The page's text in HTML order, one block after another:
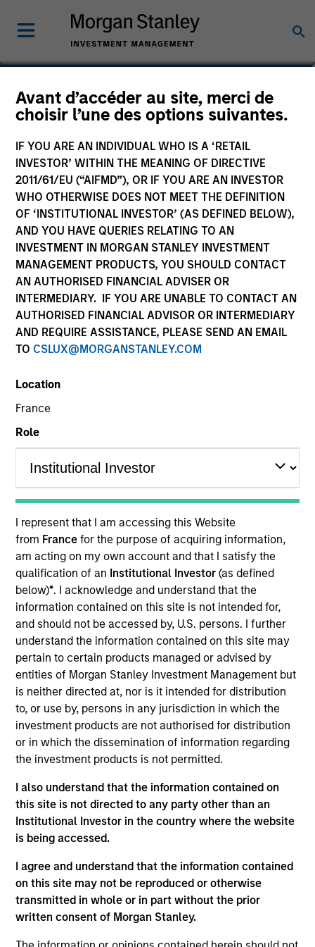
Avant d’accéder au site, merci de
choisir l’une des options suivantes.
IF YOU ARE AN INDIVIDUAL WHO IS A ‘RETAIL
INVESTOR’ WITHIN THE MEANING OF DIRECTIVE
2011/61/EU (“AIFMD”), OR IF YOU ARE AN INVESTOR
WHO OTHERWISE DOES NOT MEET THE DEFINITION
OF ‘INSTITUTIONAL INVESTOR’ (AS DEFINED BELOW),
AND YOU HAVE QUERIES RELATING TO AN
INVESTMENT IN MORGAN STANLEY INVESTMENT
MANAGEMENT PRODUCTS, YOU SHOULD CONTACT
AN AUTHORISED FINANCIAL ADVISER OR
INTERMEDIARY. IF YOU ARE UNABLE TO CONTACT AN
AUTHORISED FINANCIAL ADVISOR OR INTERMEDIARY
AND REQUIRE ASSISTANCE, PLEASE SEND AN EMAIL
TO CSLUX@MORGANSTANLEY.COM
Location
France
Role
I represent that I am accessing this Website
from France for the purpose of acquiring information,
am acting on my own account and that I satisfy the
qualification of an Institutional Investor(as defined
below)*. I acknowledge and understand that the
information contained on this site is not intended for,
and should not be accessed by, U.S. persons. I further
understand the information contained on this site may
pertain to certain products managed or advised by
entities of Morgan Stanley Investment Management but
is neither directed at, nor is it intended for distribution
to, or use by, persons in any jurisdiction in which the
investment products are not authorised for distribution
or in which the dissemination of information regarding
the investment products is not permitted.
I also understand that the information contained on
this site is not directed to any party other than an
Institutional Investor in the country where the website
is being accessed.
I agree and understand that the information contained
on this site may not be reproduced or otherwise
transmitted in whole or in part without the prior
written consent of Morgan Stanley.
Matt Murphy, CFA, CAIA
Managing Director
24 Years
Matthew Murphy is an institutional portfolio
manager on the Emerging Markets team. He is
responsible for covering global economic, political,
and capital markets research. He serves as a
resource for existing and prospective clients,
representing the group’s managed strategies and
presenting the team’s views on macroeconomic
and political developments across the world. Matt
also contributes to business development
initiatives, promoting existing products and building
new offerings. He joined Eaton Vance in 2011.
Morgan Stanley acquired Eaton Vance in March
2021. Matt began his career in the investment
industry in 2002. Before joining Eaton Vance, he
was affiliated with Cambridge Associates, LLC. He
also served as a merger and acquisitions advisor
with Matrix Capital Markets Group, Inc. Matt earned
member of the CFA Society Boston and holds the
Chartered Financial Analyst designation. He also
holds the Chartered Alternative Investment Analyst
(CAIA) designation.